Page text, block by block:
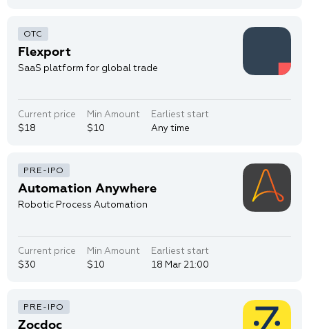
Flexport
SaaS platform for global trade
Current price
$18
Min Amount
$10
Earliest start
Any time
Automation Anywhere
Robotic Process Automation
Current price
$30
Min Amount
$10
Earliest start
18 Mar 21:00
Zocdoc